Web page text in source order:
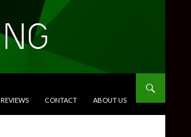
REVIEWS CONTACT ABOUT US